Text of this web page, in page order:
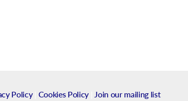
Policy| Cookies Policy Join our mailing list